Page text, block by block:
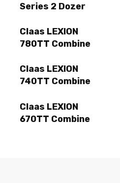
Series 2 Dozer
Claas LEXION
780TT Combine
Claas LEXION
740TT Combine
Claas LEXION
670TT Combine